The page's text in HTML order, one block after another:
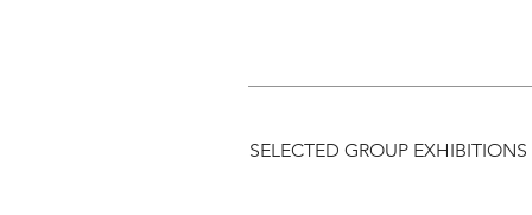
SELECTED GROUP EXHIBITIONS